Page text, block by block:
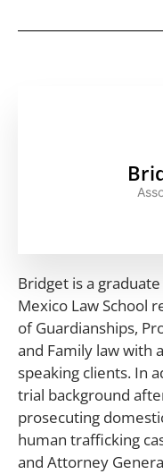
Bridget is a
Mexico Law School
of Guardianships,
and Family law with
speaking clients. In
trial background
prosecuting
human trafficking
and Attorney